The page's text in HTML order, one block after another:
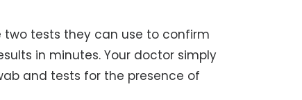
tests they can use to confirm
in minutes. Your doctor simply
and tests for the presence of